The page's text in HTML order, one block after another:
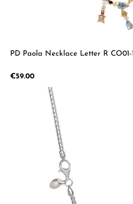
PD Paola Necklace Letter R CO01-
Regular price:
€59.00